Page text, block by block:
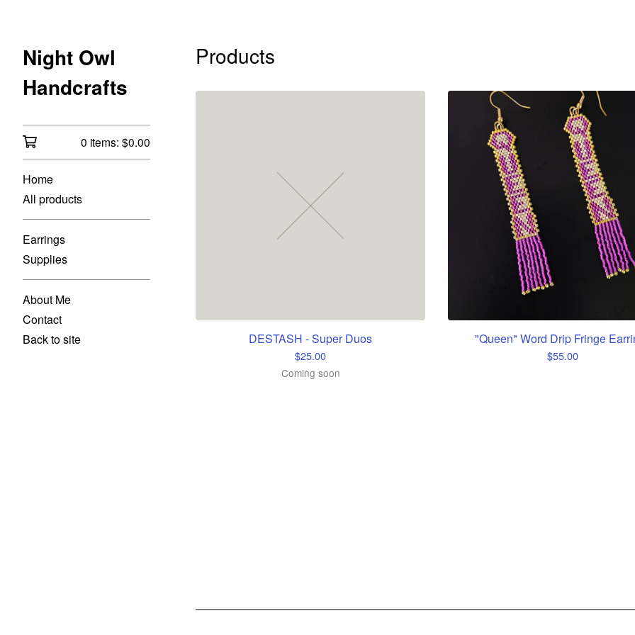
Night Owl
Handcrafts
0 items: $0.00
Home
All products
Earrings
Supplies
About Me
Contact
Back to site
Products
DESTASH - Super Duos
$25.00
Coming soon
"Queen" Word Drip Fringe
$55.00